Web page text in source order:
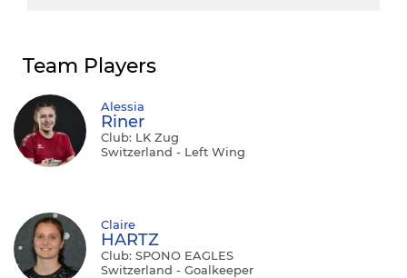
Team Players
Alessia
Riner
Club: LK Zug
Switzerland - Left Wing
Claire
HARTZ
Club: SPONO EAGLES
Switzerland - Goalkeeper